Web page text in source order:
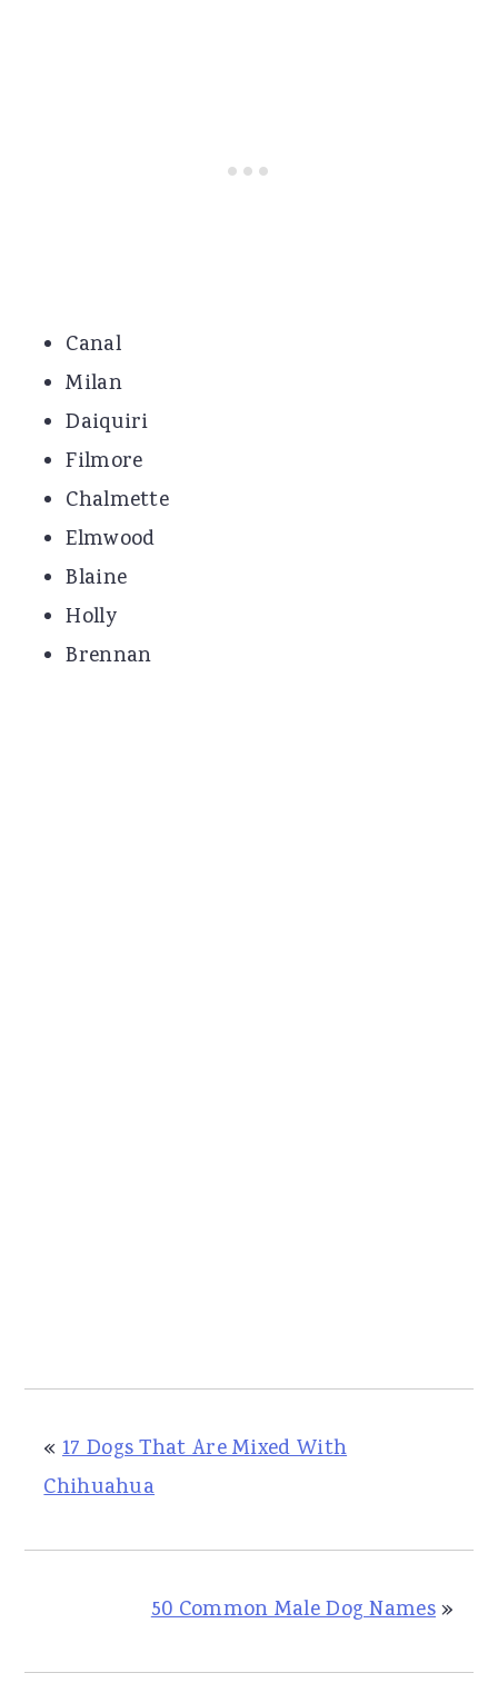
Canal
Milan
Daiquiri
Filmore
Chalmette
Elmwood
Blaine
Holly
Brennan
« 17 Dogs That Are Mixed With
Chihuahua
50 Common Male Dog Names»